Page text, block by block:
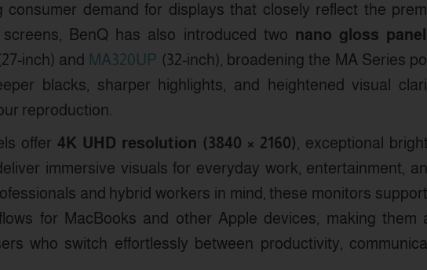
consumer demand for displays that closely reflect the
BenQ has also introduced two nano gloss panel
inch) and MA320UP (32-inch), broadening the MA Series
blacks, sharper highlights, and heightened visual
reproduction.
offer 4K UHD resolution (3840 × 2160)
, exceptional
immersive visuals for everyday work, entertainment,
and hybrid workers in mind, these monitors
for MacBooks and other Apple devices, making them
who switch effortlessly between productivity,